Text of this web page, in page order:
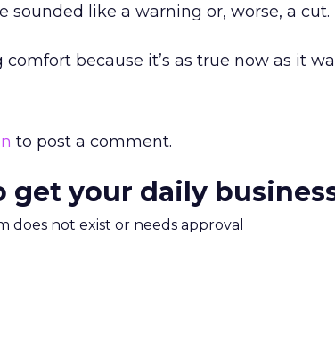
sounded like a warning or, worse, a cut.
because it’s as true now as it
to post a comment.
get your daily
does not exist or needs approval